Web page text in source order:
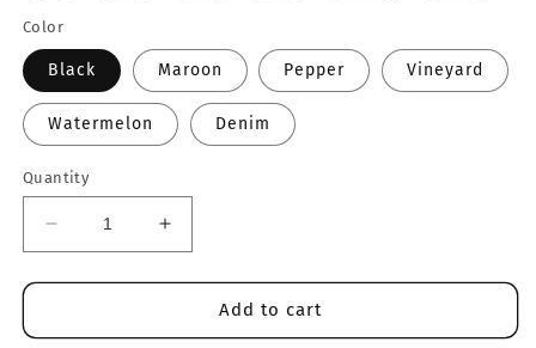
Color
Black Maroon Pepper Vineyard
Watermelon Denim
Quantity
Decrease
quantity
for
Tee
Increase
quantity
for
Oregon
Tee
Add to cart